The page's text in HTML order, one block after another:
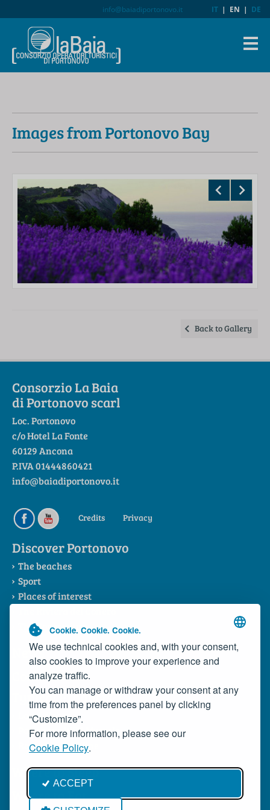
Cookie. Cookie. Cookie.
We use technical cookies and, with your consent,
also cookies to improve your experience and
analyze traffic.
You can manage or withdraw your consent at any
time from the preferences panel by clicking
“Customize”.
For more information, please see our
Cookie Policy.
ACCEPT
info@baiadiportonovo.it IT | EN | DE
Images from Portonovo Bay
Back to Gallery
Consorzio La Baia
di Portonovo scarl
Loc. Portonovo
c/o Hotel La Fonte
60129 Ancona
P.IVA 01444860421
info@baiadiportonovo.it
Credits Privacy
Discover Portonovo
The beaches
Sport
Places of interest
The Consortium
News
Contacts
Typical Products
Local dishes
Portonovo Wild Mussels
Rosso Conero Wine
Where to Sleep
Where to Eat